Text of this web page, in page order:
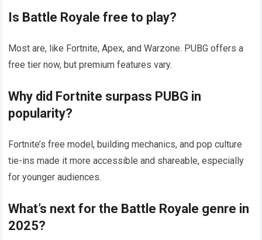
Is Battle Royale free to play?
Most are, like Fortnite, Apex, and Warzone. PUBG offers a
free tier now, but premium features vary.
Why did Fortnite surpass PUBG in
popularity?
Fortnite’s free model, building mechanics, and pop culture
tie-ins made it more accessible and shareable, especially
for younger audiences.
What’s next for the Battle Royale genre in
2025?